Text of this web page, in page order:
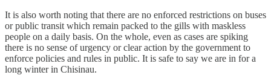
It is also worth noting that there are no enforced restrictions on buses
or public transit which remain packed to the gills with maskless
people on a daily basis. On the whole, even as cases are spiking
there is no sense of urgency or clear action by the government to
enforce policies and rules in public. It is safe to say we are in for a
long winter in Chisinau.